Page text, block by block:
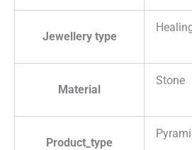
Jewellery type
Material
Stone
Product_type